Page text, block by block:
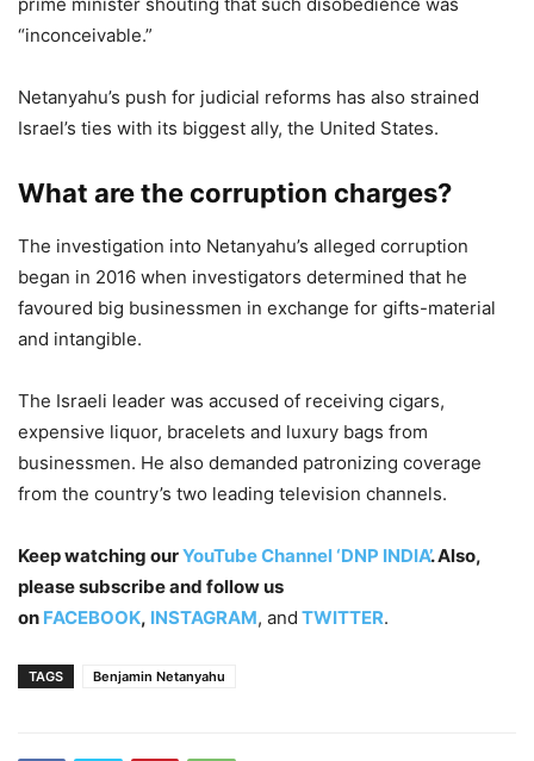
“inconceivable.”
Netanyahu’s push for judicial reforms has also strained
Israel’s ties with its biggest ally, the United States.
What are the corruption charges?
The investigation into Netanyahu’s alleged corruption
began in 2016 when investigators determined that he
favoured big businessmen in exchange for gifts-material
and intangible.
The Israeli leader was accused of receiving cigars,
expensive liquor, bracelets and luxury bags from
businessmen. He also demanded patronizing coverage
from the country’s two leading television channels.
Keep watching ourYouTube Channel ‘DNP INDIA’. Also,
please subscribe and follow us
on FACEBOOK, INSTAGRAM, and TWITTER.
TAGS Benjamin Netanyahu